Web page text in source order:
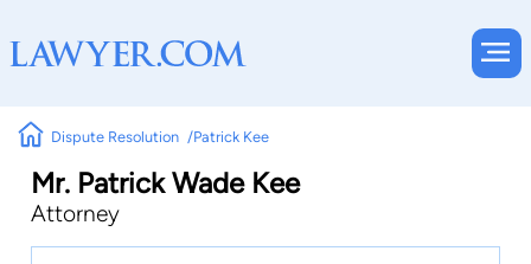
Dispute Resolution Patrick Kee
Mr. Patrick Wade Kee
Attorney